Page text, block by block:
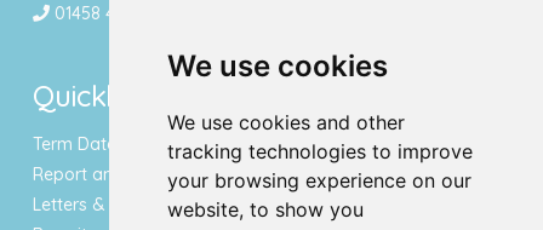
We use cookies
We use cookies and other
tracking technologies to improve
your browsing experience on our
website, to show you
01458 443340
Quicklinks
Term Dates & Holidays
Report an Absence
Letters & Newsletters